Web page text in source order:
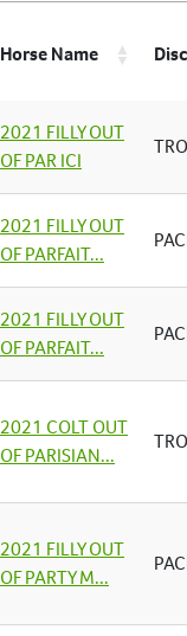
Horse Name
2021 FILLY OUT
OF PAR ICI
2021 FILLY OUT
OF PARFAIT...
2021 FILLY OUT
OF PARFAIT...
2021 COLT OUT
OF PARISIAN...
2021 FILLY OUT
OF PARTY M...